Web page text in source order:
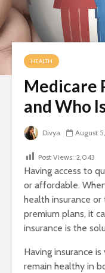
HEALTH
Medicare
and Who
Divya August
Post Views: 2,043
Having access to
or affordable.
health insurance
premium plans, it
insurance is the
Having insurance
remain healthy in